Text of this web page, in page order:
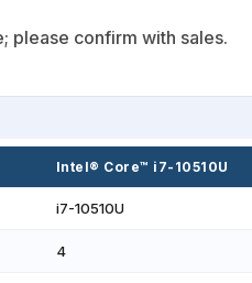
please confirm with sales.
Intel® Core™ i7-10510U
i7-10510U
4